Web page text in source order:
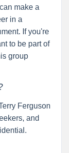
make a
in a
If you're
to be part of
group
Ferguson
and